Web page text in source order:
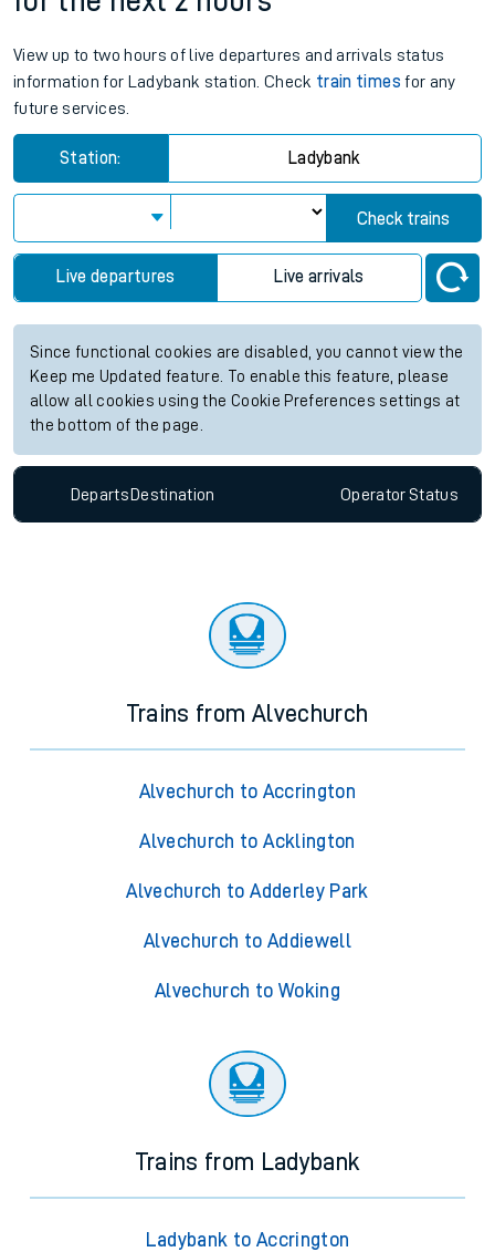
View up to two hours of live departures and arrivals status
information for Ladybank station. Check train times for any
future services.
Station: Ladybank
Check trains
Live departures Live arrivals
Since functional cookies are disabled, you cannot view the
Keep me Updated feature. To enable this feature, please
allow all cookies using the Cookie Preferences settings at
the bottom of the page.
Departs Destination OperatorStatus
Trains from Alvechurch
Alvechurch to Accrington
Alvechurch to Acklington
Alvechurch to Adderley Park
Alvechurch to Addiewell
Alvechurch to Woking
Trains from Ladybank
Ladybank to Accrington